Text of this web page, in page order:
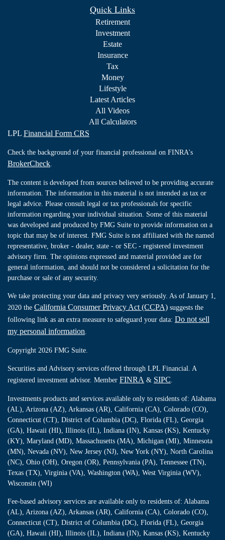
Quick Links
Retirement
Investment
Estate
Insurance
Tax
Money
Lifestyle
Latest Articles
All Videos
All Calculators
LPL Financial Form CRS
Check the background of your financial professional on FINRA's
BrokerCheck
The content is developed from sources believed to be providing accurate
information. The information in this material is not intended as tax or
legal advice. Please consult legal or tax professionals for specific
information regarding your individual situation. Some of this material
was developed and produced by FMG Suite to provide information on a
topic that may be of interest. FMG Suite is not affiliated with the named
representative, broker - dealer, state - or SEC - registered investment
advisory firm. The opinions expressed and material provided are for
general information, and should not be considered a solicitation for the
purchase or sale of any security.
We take protecting your data and privacy very seriously. As of January 1,
2020 the California Consumer Privacy Act (CCPA) suggests the
following link as an extra measure to safeguard your data: Do not sell
my personal information
Copyright 2026 FMG Suite.
Securities and Advisory services offered through LPL Financial. A
registered investment advisor. Member FINRA & SIPC
Investments products and services available only to residents of: Alabama
(AL), Arizona (AZ), Arkansas (AR), California (CA), Colorado (CO),
Connecticut (CT), District of Columbia (DC), Florida (FL), Georgia
(GA), Hawaii (HI), Illinois (IL), Indiana (IN), Kansas (KS), Kentucky
(KY), Maryland (MD), Massachusetts (MA), Michigan (MI), Minnesota
(MN), Nevada (NV), New Jersey (NJ), New York (NY), North Carolina
(NC), Ohio (OH), Oregon (OR), Pennsylvania (PA), Tennessee (TN),
Texas (TX), Virginia (VA), Washington (WA), West Virginia (WV),
Wisconsin (WI)
Fee-based advisory services are available only to residents of: Alabama
(AL), Arizona (AZ), Arkansas (AR), California (CA), Colorado (CO),
Connecticut (CT), District of Columbia (DC), Florida (FL), Georgia
(GA), Hawaii (HI), Illinois (IL), Indiana (IN), Kansas (KS), Kentucky